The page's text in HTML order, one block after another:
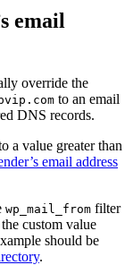
email
override the
to an email
DNS records.
a value greater than
email address
wp_mail_from filter
custom value
should be
.